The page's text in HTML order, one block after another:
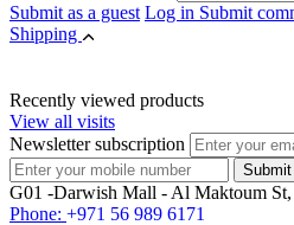
Submit as a guest Log in Submit
Shipping
Recently viewed products
View all visits
Newsletter subscription
G01 -Darwish Mall - Al Maktoum St,
Phone: +971 56 989 6171